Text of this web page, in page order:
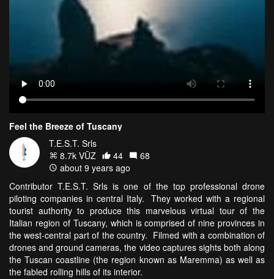
Feel the Breeze of Tuscany
T.E.S.T. Srls
8.7k VŪZ
44
68
about 9 years ago
Contributor T.E.S.T. Srls is one of the top professional drone
piloting companies in central Italy. They worked with a regional
tourist authority to produce this marvelous virtual tour of the
Italian region of Tuscany, which is comprised of nine provinces in
the west-central part of the country. Filmed with a combination of
drones and ground cameras, the video captures sights both along
the Tuscan coastline (the region known as Maremma) as well as
the fabled rolling hills of its interior.